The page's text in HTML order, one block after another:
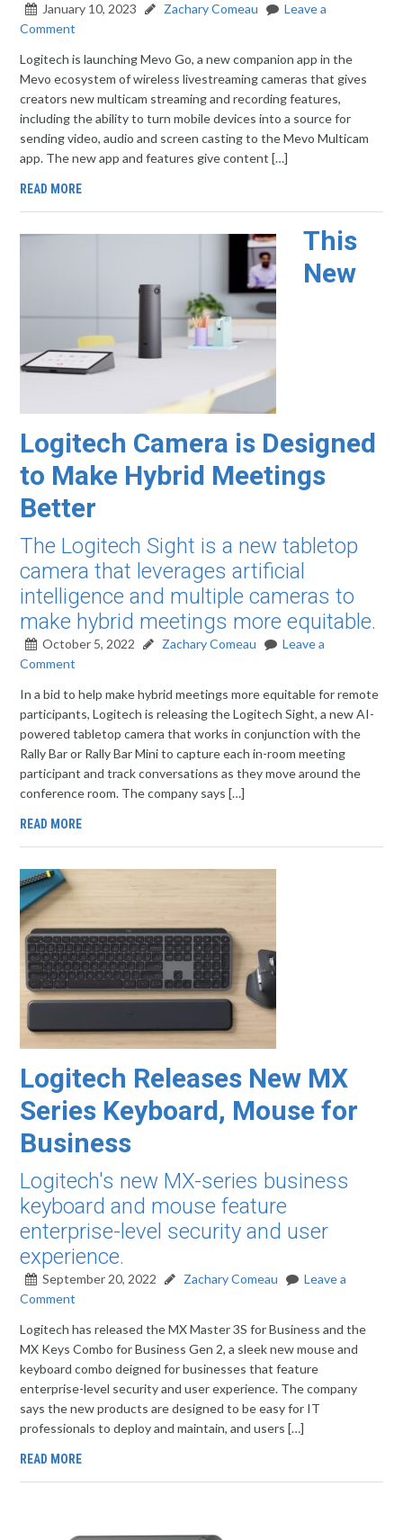
January 10, 2023 Zachary Comeau
Leave a
Comment
Logitech is launching Mevo Go, a new companion app in the
Mevo ecosystem of wireless livestreaming cameras that gives
creators new multicam streaming and recording features,
including the ability to turn mobile devices into a source for
sending video, audio and screen casting to the Mevo Multicam
app. The new app and features give content […]
READ MORE
This
New
Logitech Camera is Designed
to Make Hybrid Meetings
Better
The Logitech Sight is a new tabletop
camera that leverages artificial
intelligence and multiple cameras to
make hybrid meetings more equitable.
October 5, 2022 Zachary Comeau
Leave a
Comment
In a bid to help make hybrid meetings more equitable for remote
participants, Logitech is releasing the Logitech Sight, a new AI-
powered tabletop camera that works in conjunction with the
Rally Bar or Rally Bar Mini to capture each in-room meeting
participant and track conversations as they move around the
conference room. The company says […]
READ MORE
Logitech Releases New MX
Series Keyboard, Mouse for
Business
Logitech's new MX-series business
keyboard and mouse feature
enterprise-level security and user
experience.
September 20, 2022 Zachary Comeau
Leave a
Comment
Logitech has released the MX Master 3S for Business and the
MX Keys Combo for Business Gen 2, a sleek new mouse and
keyboard combo deigned for businesses that feature
enterprise-level security and user experience. The company
says the new products are designed to be easy for IT
professionals to deploy and maintain, and users […]
READ MORE